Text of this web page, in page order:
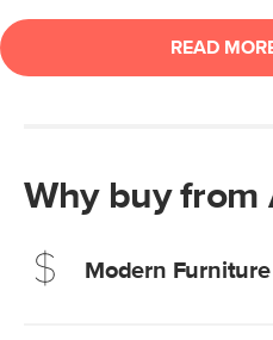
Why buy from
Modern